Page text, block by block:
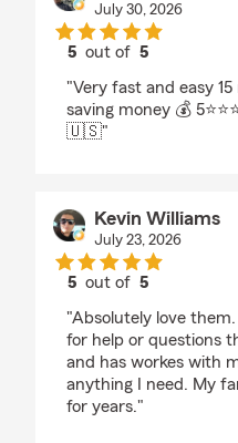
July 30, 2026
5 out of5
"Very fast and easy
saving money 💰
🇺🇸"
Kevin Williams
July 23, 2026
5 out of5
"Absolutely love them.
for help or questions
and has workes with
anything I need. My
for years."